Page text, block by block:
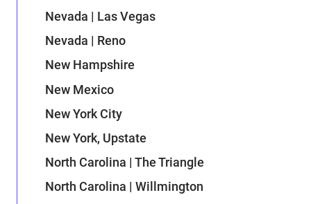
Nevada | Las Vegas
Nevada | Reno
New Hampshire
New Mexico
New York City
New York, Upstate
North Carolina | The Triangle
North Carolina | Willmington